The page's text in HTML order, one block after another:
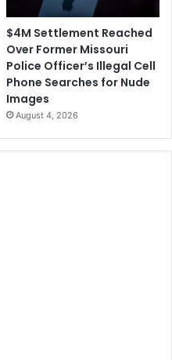
$4M Settlement Reached
Over Former Missouri
Police Officer’s Illegal Cell
Phone Searches for Nude
Images
August 4, 2026